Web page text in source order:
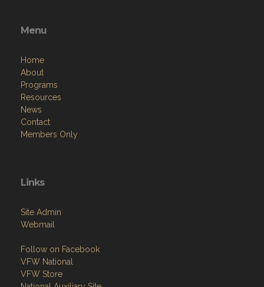
Menu
Home
About
Programs
Resources
News
Contact
Members Only
Links
Site Admin
Webmail
Follow on Facebook
VFW National
VFW Store